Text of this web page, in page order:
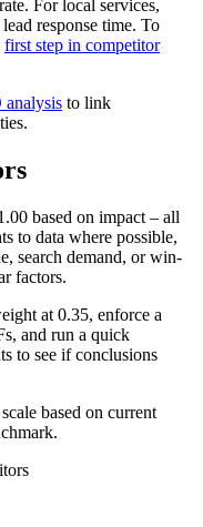
For local services,
response time. To
first step in competitor
analysis to link
based on impact – all
to data where possible,
search demand, or win-
factors.
at 0.35, enforce a
and run a quick
to see if conclusions
based on current